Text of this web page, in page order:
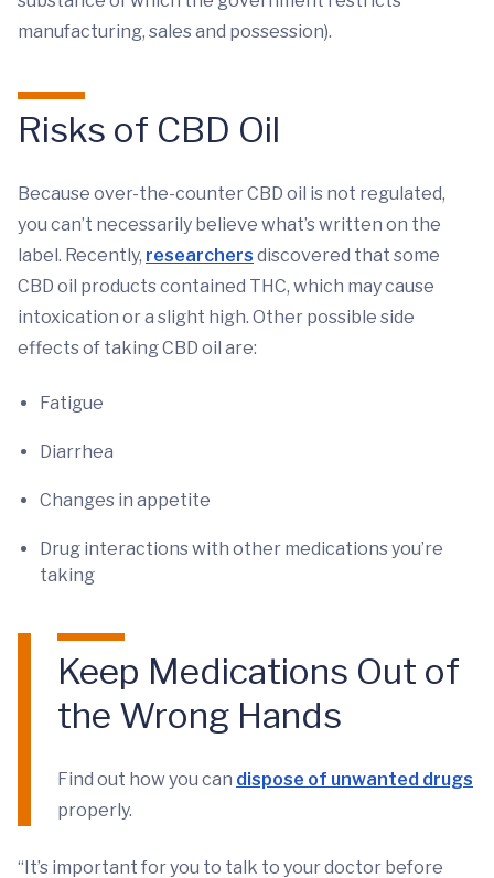
manufacturing, sales and possession).
Risks of CBD Oil
Because over-the-counter CBD oil is not regulated,
you can’t necessarily believe what’s written on the
label. Recently, researchers discovered that some
CBD oil products contained THC, which may cause
intoxication or a slight high. Other possible side
effects of taking CBD oil are:
Fatigue
Diarrhea
Changes in appetite
Drug interactions with other medications you’re
taking
Keep Medications Out of
the Wrong Hands
Find out how you can dispose of unwanted drugs
properly.
“It’s important for you to talk to your doctor before